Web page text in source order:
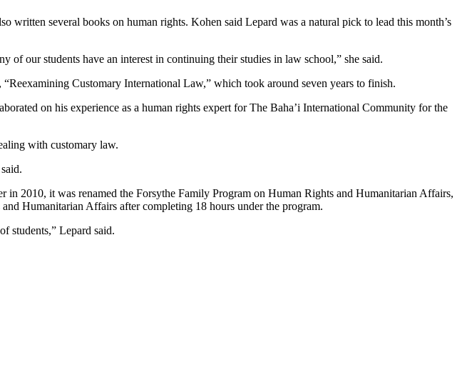
written several books on human rights. Kohen said Lepard was a natural pick to lead this month’s
our students have an interest in continuing their studies in law school,” she said.
Customary International Law,” which took around seven years to finish.
on his experience as a human rights expert for The Baha’i International Community for the
with customary law.
2010, it was renamed the Forsythe Family Program on Human Rights and Humanitarian Affairs,
Humanitarian Affairs after completing 18 hours under the program.
students,” Lepard said.